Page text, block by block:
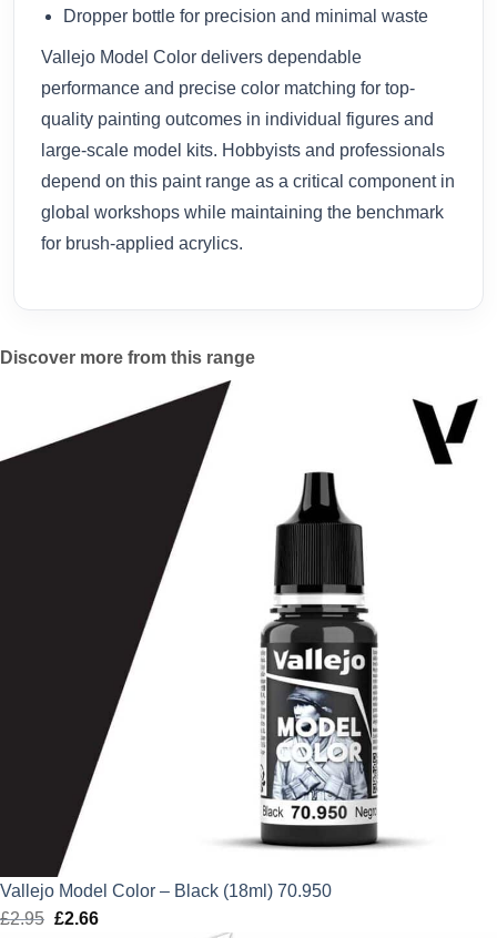
Dropper bottle for precision and minimal waste
Vallejo Model Color delivers dependable
performance and precise color matching for top-
quality painting outcomes in individual figures and
large-scale model kits. Hobbyists and professionals
depend on this paint range as a critical component in
global workshops while maintaining the benchmark
for brush-applied acrylics.
Discover more from this range
Vallejo Model Color – Black (18ml) 70.950
£2.95 Original
£2.66Current